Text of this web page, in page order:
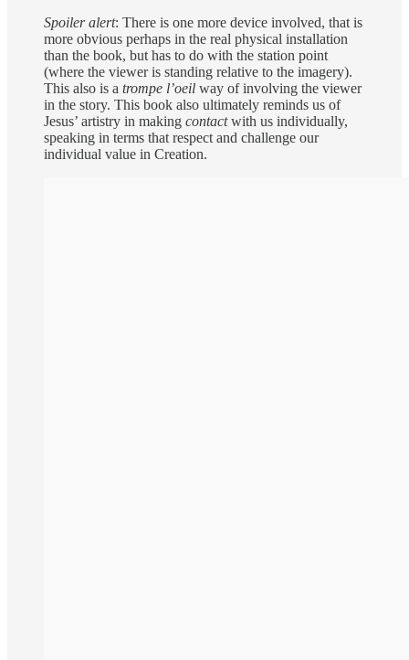
Spoiler alert: There is one more device involved, that is
more obvious perhaps in the real physical installation
than the book, but has to do with the station point
(where the viewer is standing relative to the imagery).
This also is a trompe l’oeil way of involving the viewer
in the story. This book also ultimately reminds us of
Jesus’ artistry in making contactwith us individually,
speaking in terms that respect and challenge our
individual value in Creation.